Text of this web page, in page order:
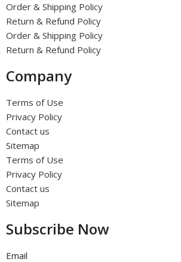
Order & Shipping Policy
Return & Refund Policy
Order & Shipping Policy
Return & Refund Policy
Company
Terms of Use
Privacy Policy
Contact us
Sitemap
Terms of Use
Privacy Policy
Contact us
Sitemap
Subscribe Now
Email